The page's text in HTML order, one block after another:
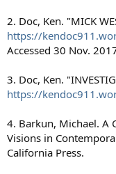
2. Doc, Ken. "MICK
https://
Accessed 30 Nov.
3. Doc, Ken.
https://
4. Barkun, Michael. A
Visions in
California Press.